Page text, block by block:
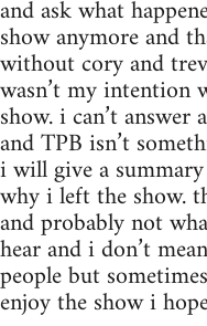
and ask what
show anymore and
without cory and
wasn’t my intention
show. i can’t
and TPB isn’t
i will give a
why i left the show.
and probably not
hear and i don’t
people but
enjoy the show i